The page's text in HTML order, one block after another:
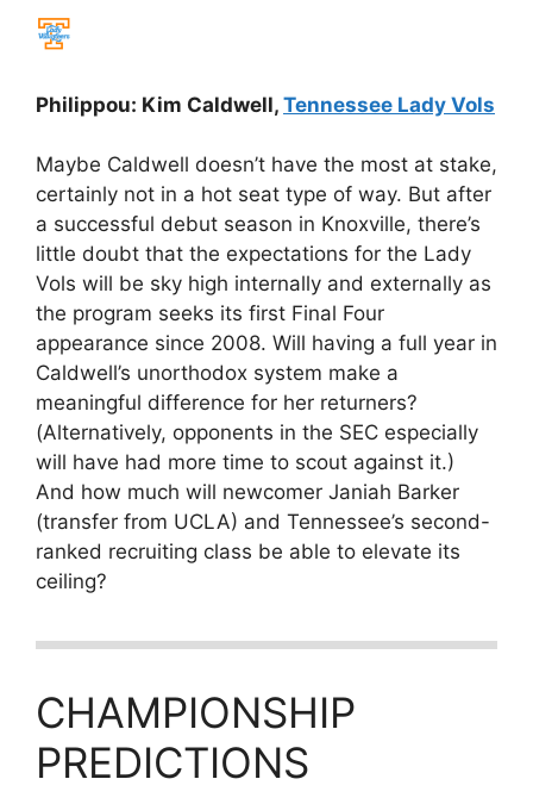
Philippou: Kim Caldwell, Tennessee Lady Vols
Maybe Caldwell doesn’t have the most at stake,
certainly not in a hot seat type of way. But after
a successful debut season in Knoxville, there’s
little doubt that the expectations for the Lady
Vols will be sky high internally and externally as
the program seeks its first Final Four
appearance since 2008. Will having a full year in
Caldwell’s unorthodox system make a
meaningful difference for her returners?
(Alternatively, opponents in the SEC especially
will have had more time to scout against it.)
And how much will newcomer Janiah Barker
(transfer from UCLA) and Tennessee’s second-
ranked recruiting class be able to elevate its
ceiling?
CHAMPIONSHIP
PREDICTIONS